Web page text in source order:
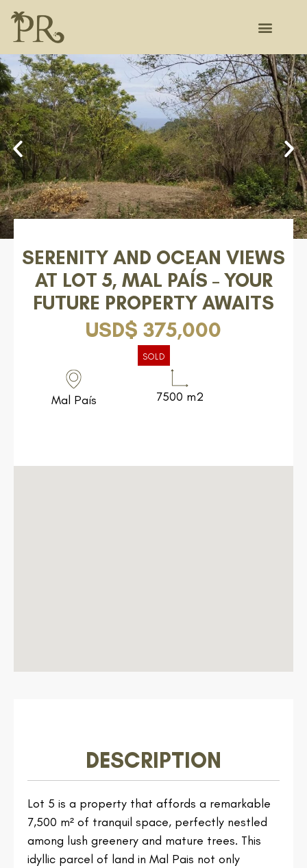
SERENITY AND OCEAN VIEWS
AT LOT 5, MAL PAÍS – YOUR
FUTURE PROPERTY AWAITS
USD$ 375,000
SOLD
Mal País 7500 m2
DESCRIPTION
Lot 5 is a property that affords a remarkable
7,500 m² of tranquil space, perfectly nestled
among lush greenery and mature trees. This
idyllic parcel of land in Mal Pais not only